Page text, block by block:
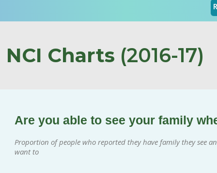
NCI Charts (2016-17)
Are you able to see your family
Proportion of people who reported they have family they see
want to